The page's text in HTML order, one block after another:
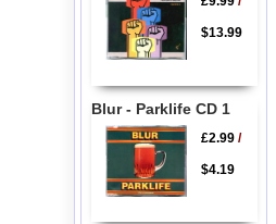
$13.99
Blur - Parklife CD 1
£2.99/
$4.19